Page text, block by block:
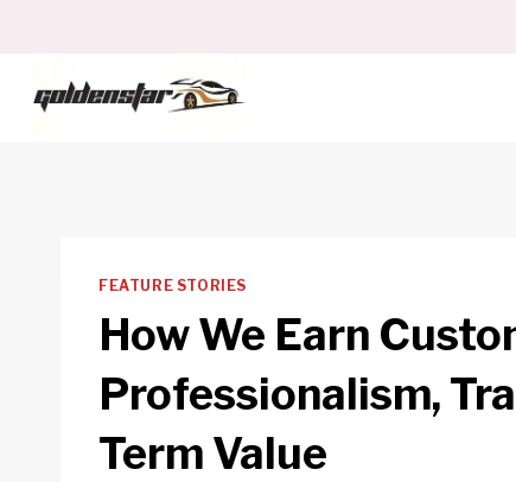
content
FEATURE STORIES
How We Earn
Professionalism,
Term Value